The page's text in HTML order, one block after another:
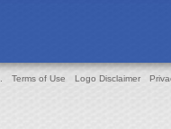
Terms of Use Logo Disclaimer